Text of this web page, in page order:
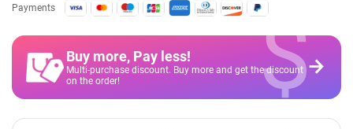
Payments
Buy more, Pay less!
Multi-purchase discount. Buy more and get the discount
on the order!
$